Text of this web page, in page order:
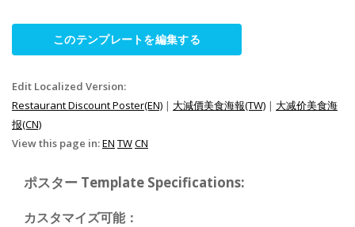
このテンプレートを編集する
Edit Localized Version:
Restaurant Discount Poster(EN) | 大減價美食海報(TW) | 大减价美食海
报(CN)
View this page in:EN TWCN
ポスター Template Specifications:
カスタマイズ可能：